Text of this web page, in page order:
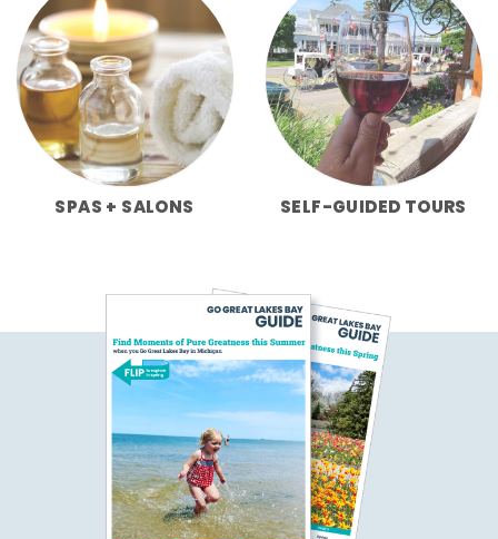
SPAS + SALONS SELF-GUIDED TOURS